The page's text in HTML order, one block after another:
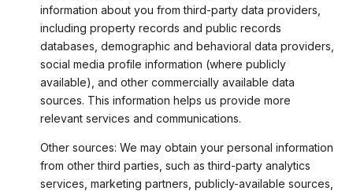
information about you from third-party data providers,
including property records and public records
databases, demographic and behavioral data providers,
social media profile information (where publicly
available), and other commercially available data
sources. This information helps us provide more
relevant services and communications.
Other sources: We may obtain your personal information
from other third parties, such as third-party analytics
services, marketing partners, publicly-available sources,